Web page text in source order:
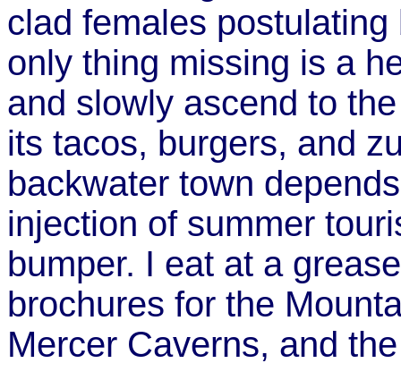
clad females
only thing missing is a
and slowly ascend to
its tacos, burgers, and
backwater town
injection of summer
bumper. I eat at a
brochures for the
Mercer Caverns, and